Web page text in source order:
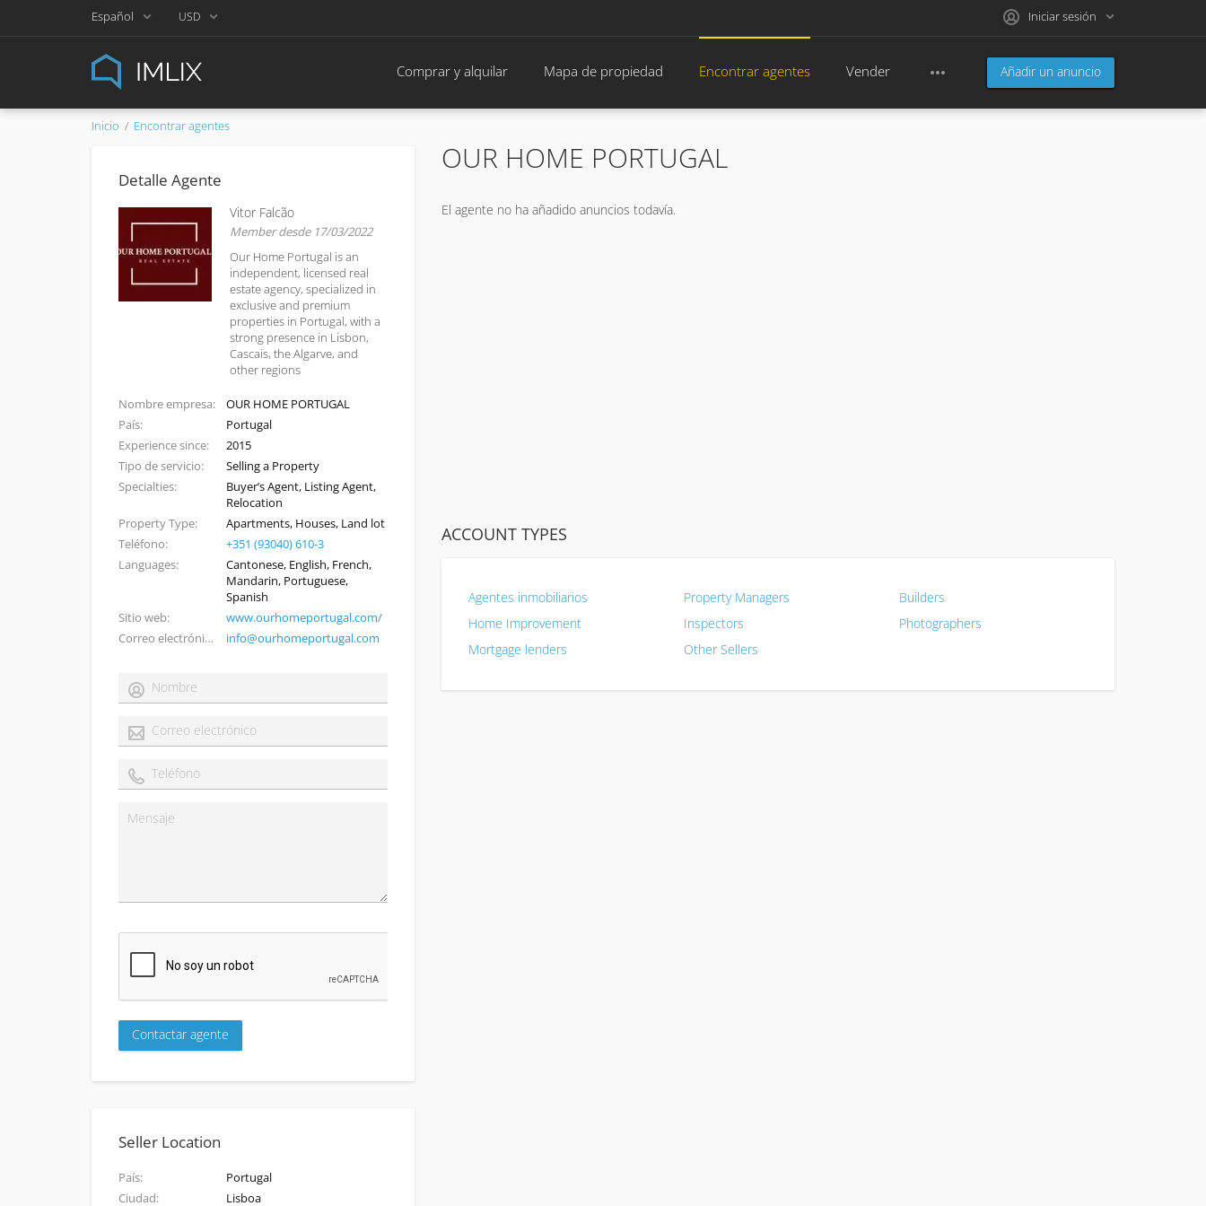
Español USD Iniciar sesión
Añadir un anuncio
Comprar y alquilar Mapa de propiedad Encontrar agentes Vender
Inicio Encontrar agentes
Detalle Agente
Vitor Falcão
Member desde 17/03/2022
Our Home Portugal is an
independent, licensed real
estate agency, specialized in
exclusive and premium
properties in Portugal, with a
strong presence in Lisbon,
Cascais, the Algarve, and
other regions
Nombre empresa
OUR HOME PORTUGAL
País
Portugal
Experience since
2015
Tipo de servicio
Selling a Property
Specialties
Buyer’s Agent, Listing Agent,
Relocation
Property Type
Apartments, Houses, Land lot
Teléfono
+351 (93040) 610-3
Languages
Cantonese, English, French,
Mandarin, Portuguese,
Spanish
Sitio web
www.ourhomeportugal.com/
Correo electrónico
info@ourhomeportugal.com
Seller Location
País
Portugal
Ciudad
Lisboa
OUR HOME PORTUGAL
El agente no ha añadido anuncios todavía.
ACCOUNT TYPES
Agentes inmobiliarios Property Managers
Builders
Home Improvement
Inspectors
Photographers
Mortgage lenders
Other Sellers